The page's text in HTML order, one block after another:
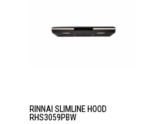
RINNAI SLIMLINE HOOD
RHS3059PBW